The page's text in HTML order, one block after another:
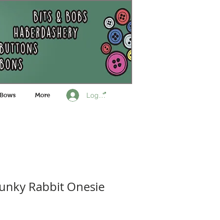
More Log In
Rabbit Onesie